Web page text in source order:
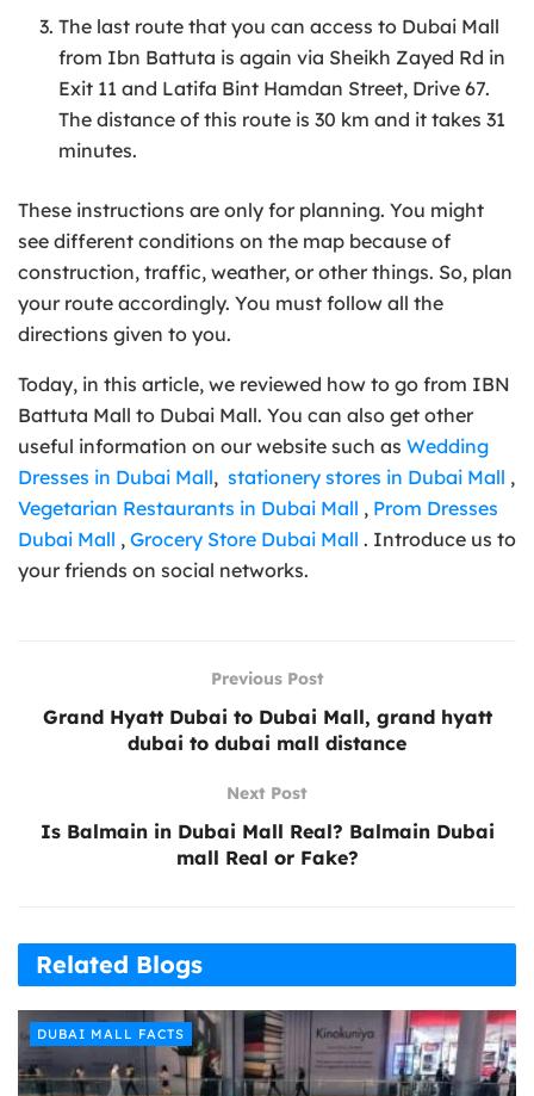
The last route that you can access to Dubai Mall
from Ibn Battuta is again via Sheikh Zayed Rd in
Exit 11 and Latifa Bint Hamdan Street, Drive 67.
The distance of this route is 30 km and it takes 31
minutes.
These instructions are only for planning. You might
see different conditions on the map because of
construction, traffic, weather, or other things. So, plan
your route accordingly. You must follow all the
directions given to you.
Today, in this article, we reviewed how to go from IBN
Battuta Mall to Dubai Mall. You can also get other
useful information on our website such as Wedding
Dresses in Dubai Mall, stationery stores in Dubai Mall ,
Vegetarian Restaurants in Dubai Mall , Prom Dresses
Dubai Mall , Grocery Store Dubai Mall . Introduce us to
your friends on social networks.
Previous Post
Grand Hyatt Dubai to Dubai Mall, grand hyatt
dubai to dubai mall distance
Next Post
Is Balmain in Dubai Mall Real? Balmain Dubai
mall Real or Fake?
Related Blogs
DUBAI MALL FACTS